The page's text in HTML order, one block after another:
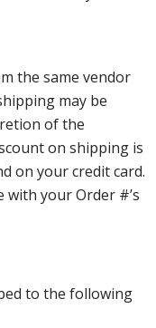
the same vendor
may be
of the
on shipping is
on your credit card.
with your Order #’s
to the following